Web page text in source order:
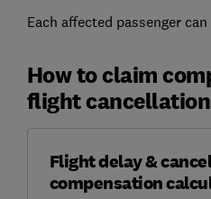
Each affected passenger
How to claim
flight
Flight delay &
compensation